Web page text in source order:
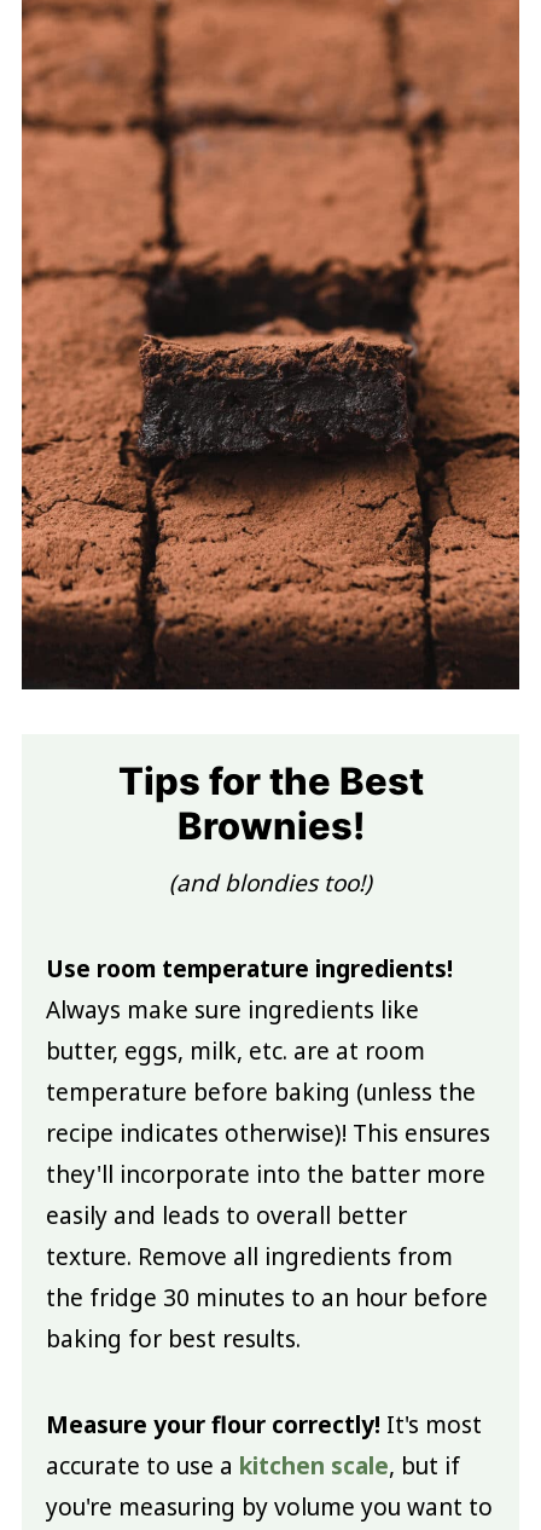
Tips for the Best
Brownies!
(and blondies too!)
Use room temperature ingredients!
Always make sure ingredients like
butter, eggs, milk, etc. are at room
temperature before baking (unless the
recipe indicates otherwise)! This ensures
they'll incorporate into the batter more
easily and leads to overall better
texture. Remove all ingredients from
the fridge 30 minutes to an hour before
baking for best results.
Measure your flour correctly! It's most
accurate to use a kitchen scale, but if
you're measuring by volume you want to